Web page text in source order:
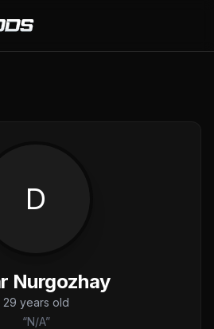
D
Nurgozhay
29 years old
“N/A”